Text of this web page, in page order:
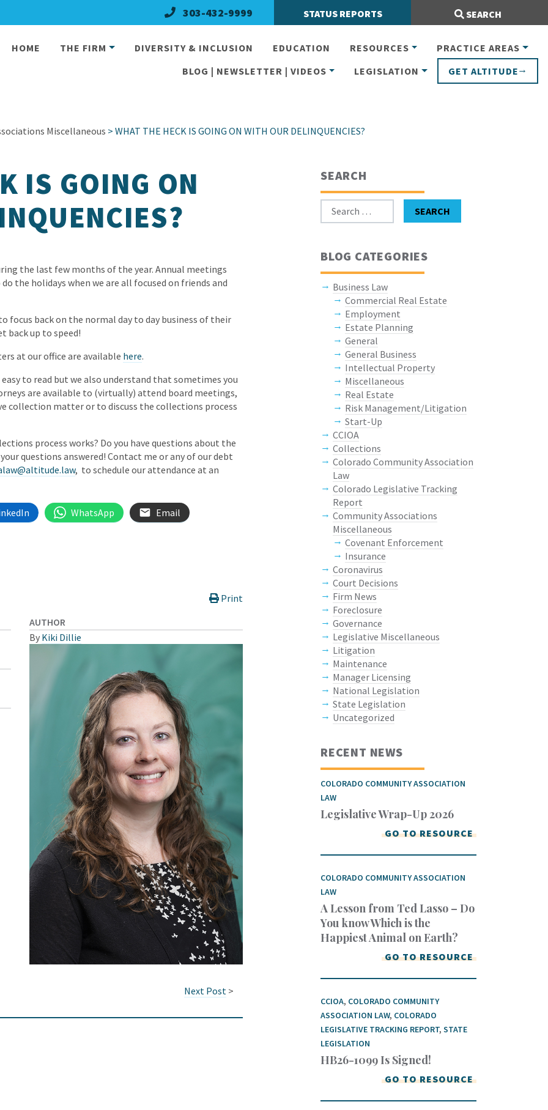
303-432-9999 STATUS REPORTS SEARCH
HOME THE FIRM DIVERSITY & INCLUSION EDUCATION RESOURCES
PRACTICE AREAS
BLOG | NEWSLETTER | VIDEOS
LEGISLATION GET ALTITUDE
Miscellaneous > WHAT THE HECK IS GOING ON WITH OUR DELINQUENCIES?
IS GOING ON
the last few months of the year. Annual meetings
the holidays when we are all focused on friends and
focus back on the normal day to day business of their
back up to speed!
at our office are available here.
to read but we also understand that sometimes you
are available to (virtually) attend board meetings,
collection matter or to discuss the collections process
process works? Do you have questions about the
questions answered! Contact me or any of our debt
, to schedule our attendance at an
WhatsApp Email
Print
AUTHOR
By Kiki Dillie
Next Post >
SEARCH
Search for: SEARCH
BLOG CATEGORIES
Business Law
Commercial Real Estate
Employment
Estate Planning
General
General Business
Intellectual Property
Miscellaneous
Real Estate
Risk Management/Litigation
Start-Up
CCIOA
Collections
Colorado Community Association
Law
Colorado Legislative Tracking
Report
Community Associations
Miscellaneous
Covenant Enforcement
Insurance
Coronavirus
Court Decisions
Firm News
Foreclosure
Governance
Legislative Miscellaneous
Litigation
Maintenance
Manager Licensing
National Legislation
State Legislation
Uncategorized
RECENT NEWS
COLORADO COMMUNITY ASSOCIATION
LAW
Legislative Wrap-Up 2026
GO TO RESOURCE
COLORADO COMMUNITY ASSOCIATION
LAW
A Lesson from Ted Lasso – Do
You know Which is the
Happiest Animal on Earth?
GO TO RESOURCE
CCIOA, COLORADO COMMUNITY
ASSOCIATION LAW, COLORADO
LEGISLATIVE TRACKING REPORT, STATE
LEGISLATION
HB26-1099 Is Signed!
GO TO RESOURCE